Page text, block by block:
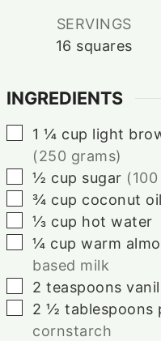
SERVINGS
16 squares
INGREDIENTS
▢
1 ¼ cup light
(250 grams)
▢
½ cup sugar
▢
¾ cup coconut oil
▢
⅓ cup hot water
▢
¼ cup warm
based milk
▢
2 teaspoons
▢
2 ½ tablespoons
cornstarch